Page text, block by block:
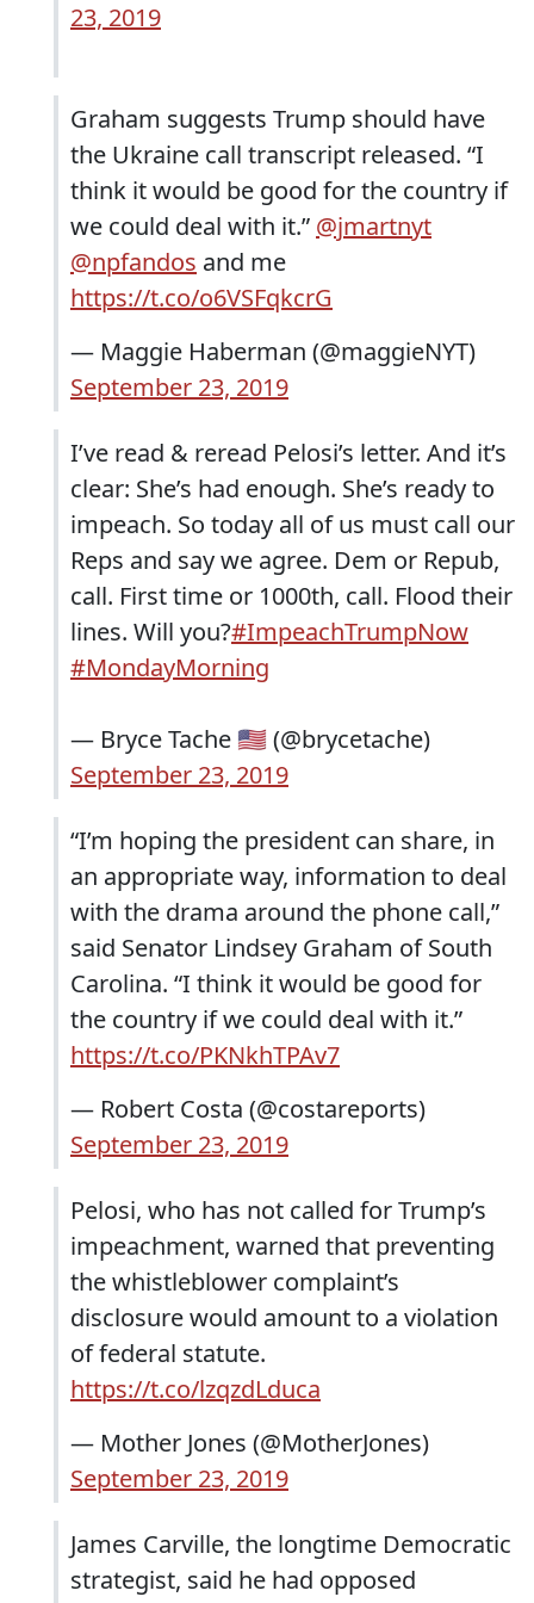
23, 2019
Graham suggests Trump should have
the Ukraine call transcript released. “I
think it would be good for the country if
we could deal with it.” @jmartnyt
@npfandos and me
https://t.co/o6VSFqkcrG
— Maggie Haberman (@maggieNYT)
September 23, 2019
I’ve read & reread Pelosi’s letter. And it’s
clear: She’s had enough. She’s ready to
impeach. So today all of us must call our
Reps and say we agree. Dem or Repub,
call. First time or 1000th, call. Flood their
lines. Will you?#ImpeachTrumpNow
#MondayMorning
— Bryce Tache 🇺🇸 (@brycetache)
September 23, 2019
“I’m hoping the president can share, in
an appropriate way, information to deal
with the drama around the phone call,”
said Senator Lindsey Graham of South
Carolina. “I think it would be good for
the country if we could deal with it.”
https://t.co/PKNkhTPAv7
— Robert Costa (@costareports)
September 23, 2019
Pelosi, who has not called for Trump’s
impeachment, warned that preventing
the whistleblower complaint’s
disclosure would amount to a violation
of federal statute.
https://t.co/lzqzdLduca
— Mother Jones (@MotherJones)
September 23, 2019
James Carville, the longtime Democratic
strategist, said he had opposed